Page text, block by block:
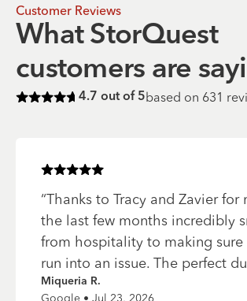
Customer Reviews
What StorQuest
customers are
Rated4.7of 5 stars
4.7 out of 5based on 631
Rated5of 5 stars
“Thanks to Tracy and Zavier for
the last few months incredibly
from hospitality to making sure
run into an issue. The perfect
Miqueria R.
Google • Jul 23, 2026